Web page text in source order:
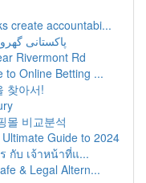
create accountabi...
پاکستانی
Rivermont Rd
to Online Betting ...
찾아서!
몰 비교분석
Guide to 2024
กับ เจ้าหน้าที่แ...
& Legal Altern...